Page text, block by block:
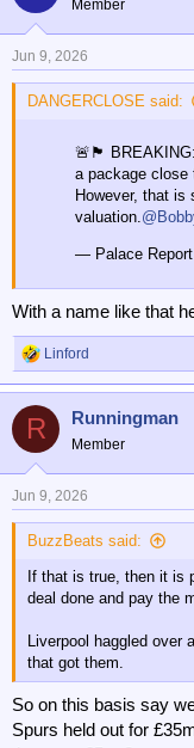
:
Member
Jun 9, 2026
DANGERCLOSE said:
🚨🏴󠁧󠁢󠁥󠁮󠁧󠁿
a package close
However, that is
valuation.
— Palace Report
With a name like that
R
e
o
n
s
Linford
R Runningman
Member
Jun 9, 2026
BuzzBeats said:
If that is true, then it is
deal done and pay the
Liverpool haggled over
that got them.
So on this basis say
Spurs held out for